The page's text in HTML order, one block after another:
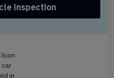
inspection